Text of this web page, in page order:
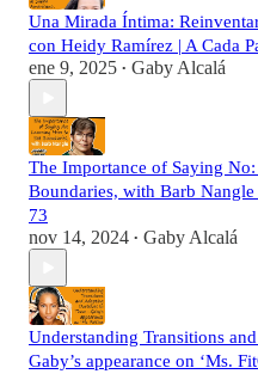
Una Mirada Íntima:
con Heidy Ramírez | A Cada
ene 9, 2025 • Gaby Alcalá
The Importance of Saying
Boundaries, with Barb
73
nov 14, 2024 • Gaby Alcalá
Understanding Transitions
Gaby’s appearance on ‘Ms.